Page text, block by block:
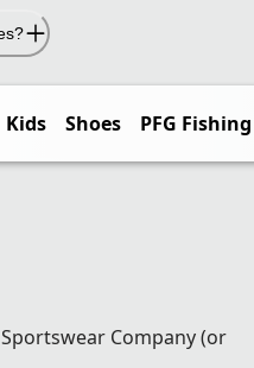
Kids Shoes PFG Fishing
Company (or